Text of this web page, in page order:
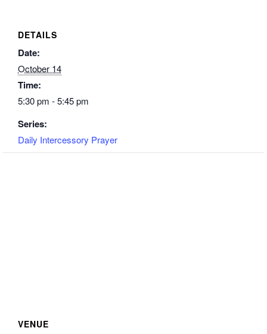
DETAILS
Date:
October 14
Time:
5:30 pm - 5:45 pm
Series:
Daily Intercessory Prayer
VENUE